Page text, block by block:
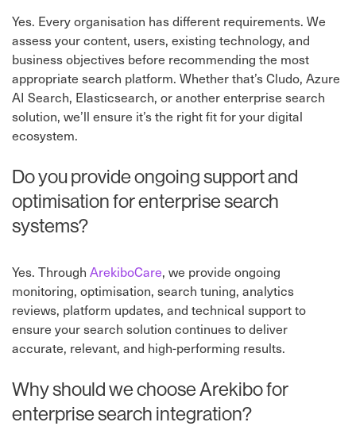
Yes. Every organisation has different requirements. We
assess your content, users, existing technology, and
business objectives before recommending the most
appropriate search platform. Whether that’s Cludo, Azure
AI Search, Elasticsearch, or another enterprise search
solution, we’ll ensure it’s the right fit for your digital
ecosystem.
Do you provide ongoing support and
optimisation for enterprise search
systems?
Yes. Through ArekiboCare⁠, we provide ongoing
monitoring, optimisation, search tuning, analytics
reviews, platform updates, and technical support to
ensure your search solution continues to deliver
accurate, relevant, and high-performing results.
Why should we choose Arekibo for
enterprise search integration?